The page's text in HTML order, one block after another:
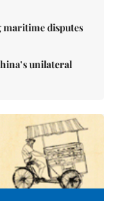
maritime disputes
unilateral